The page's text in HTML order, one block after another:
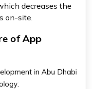
decreases the
on-site.
of App
in Abu Dhabi